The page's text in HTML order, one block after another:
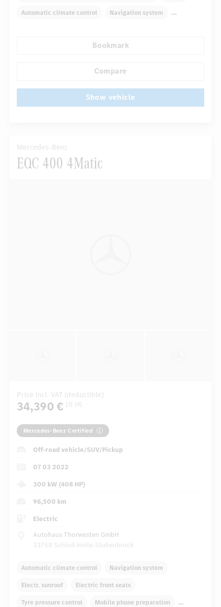
Automatic climate control Navigation system
Hinged rear seats
Bookmark
Compare
Show vehicle
Mercedes-Benz
EQC 400 4Matic
Price incl. VAT (deductible)
34,390 € [3] [4]
Mercedes-Benz Certified
Off-road vehicle/SUV/Pickup
07 03 2022
300 kW (408 HP)
96,500 km
Electric
Autohaus Thorwesten GmbH
33758 Schloß Holte-Stukenbrock
Automatic climate control Navigation system
Electr. sunroof Electric front seats
Tyre pressure control Mobile phone preparation